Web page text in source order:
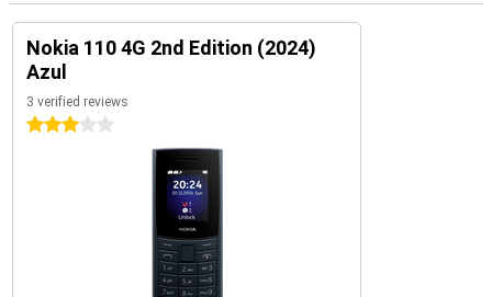
Nokia 110 4G 2nd Edition (2024)
Azul
3 verified reviews
3 stars